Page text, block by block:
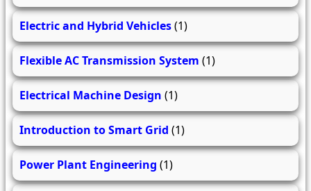
Electric and Hybrid Vehicles(1)
Flexible AC Transmission System (1)
Electrical Machine Design (1)
Introduction to Smart Grid (1)
Power Plant Engineering (1)